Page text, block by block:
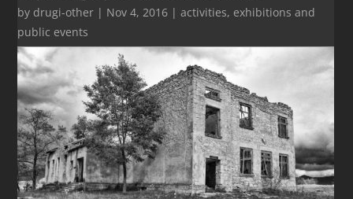
by drugi-other | Nov 4, 2016 |activities, exhibitions and
public events